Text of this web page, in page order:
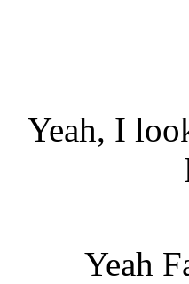
Yeah, I
Yeah